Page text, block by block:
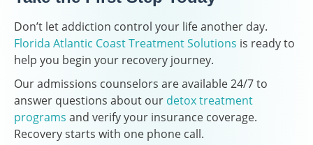
Don’t let addiction control your life another day.
Florida Atlantic Coast Treatment Solutions is ready to
help you begin your recovery journey.
Our admissions counselors are available 24/7 to
answer questions about our detox treatment
programs and verify your insurance coverage.
Recovery starts with one phone call.